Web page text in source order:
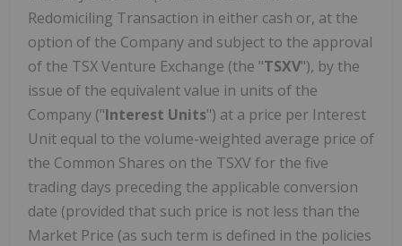
Redomiciling Transaction in either cash or, at the
option of the Company and subject to the approval
of the TSX Venture Exchange (the "TSXV"), by the
issue of the equivalent value in units of the
Company ("Interest Units") at a price per Interest
Unit equal to the volume-weighted average price of
the Common Shares on the TSXV for the five
trading days preceding the applicable conversion
date (provided that such price is not less than the
Market Price (as such term is defined in the policies